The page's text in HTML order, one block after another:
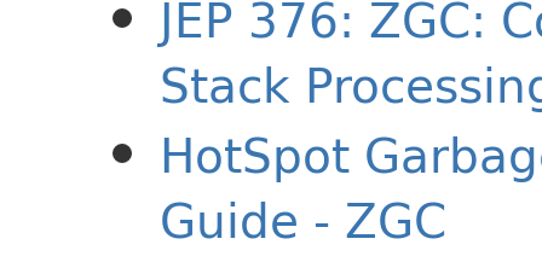
JEP 376: ZGC:
Stack
HotSpot
Guide - ZGC